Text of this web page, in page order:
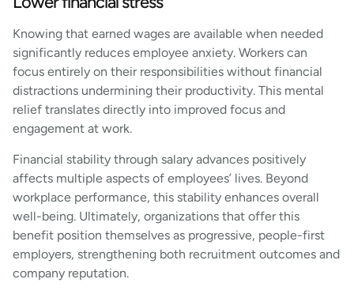
Knowing that earned wages are available when needed
significantly reduces employee anxiety. Workers can
focus entirely on their responsibilities without financial
distractions undermining their productivity. This mental
relief translates directly into improved focus and
engagement at work.
Financial stability through salary advances positively
affects multiple aspects of employees’ lives. Beyond
workplace performance, this stability enhances overall
well-being. Ultimately, organizations that offer this
benefit position themselves as progressive, people-first
employers, strengthening both recruitment outcomes and
company reputation.